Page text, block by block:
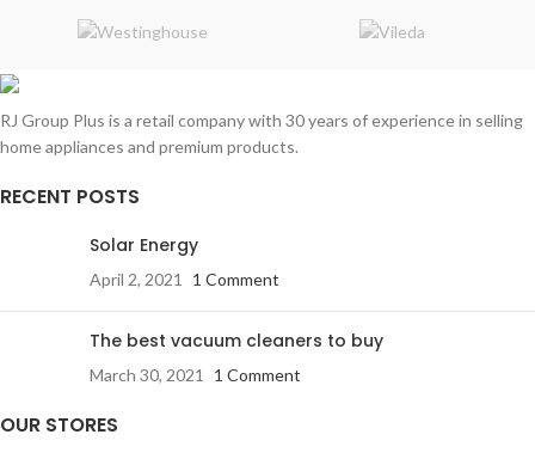
RJ Group Plus is a retail company with 30 years of experience in selling
home appliances and premium products.
RECENT POSTS
Solar Energy
April 2, 2021 1 Comment
The best vacuum cleaners to buy
March 30, 2021 1 Comment
OUR STORES